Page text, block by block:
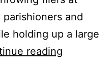
and
holding up a large
reading